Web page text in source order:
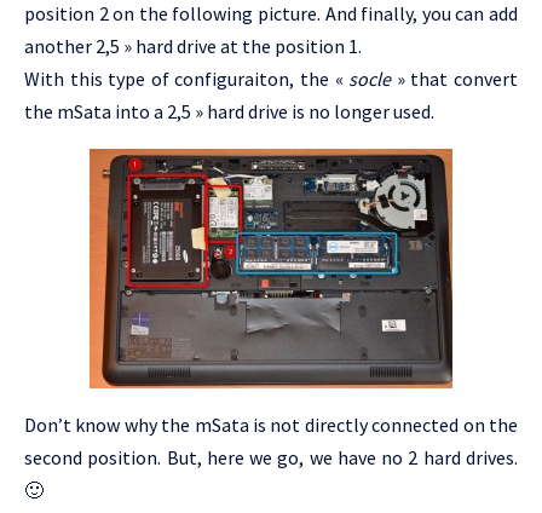
position 2 on the following picture. And finally, you can add
another 2,5 » hard drive at the position 1.
With this type of configuraiton, the « socle» that convert
the mSata into a 2,5 » hard drive is no longer used.
Don’t know why the mSata is not directly connected on the
second position. But, here we go, we have no 2 hard drives.
🙂